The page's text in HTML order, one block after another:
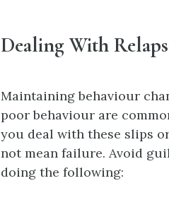
Dealing With
Maintaining behaviour
poor behaviour are
you deal with these slips
not mean failure. Avoid
doing the following: